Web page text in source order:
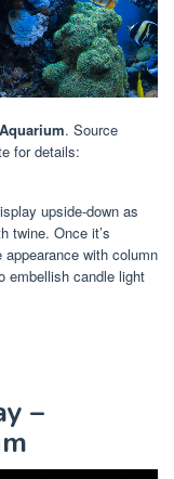
. Source
for details:
upside-down as
twine. Once it’s
with column
embellish candle light
–